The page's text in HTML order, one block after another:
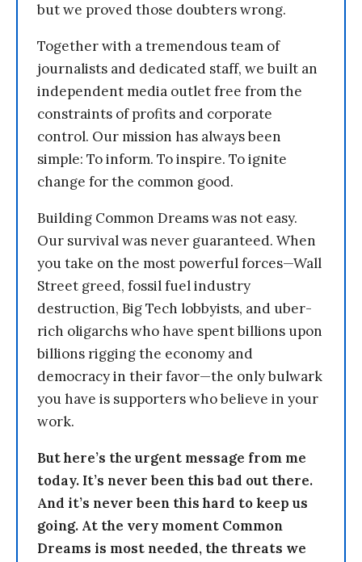
but we proved those doubters wrong.
Together with a tremendous team of
journalists and dedicated staff, we built an
independent media outlet free from the
constraints of profits and corporate
control. Our mission has always been
simple: To inform. To inspire. To ignite
change for the common good.
Building Common Dreams was not easy.
Our survival was never guaranteed. When
you take on the most powerful forces—Wall
Street greed, fossil fuel industry
destruction, Big Tech lobbyists, and uber-
rich oligarchs who have spent billions upon
billions rigging the economy and
democracy in their favor—the only bulwark
you have is supporters who believe in your
work.
But here’s the urgent message from me
today. It’s never been this bad out there.
And it’s never been this hard to keep us
going. At the very moment Common
Dreams is most needed, the threats we